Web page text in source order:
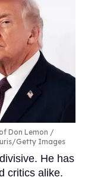
Don Lemon
Getty Images
He has
critics alike.